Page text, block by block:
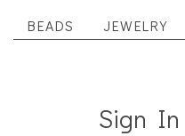
BEADS JEWELRY
Sign In